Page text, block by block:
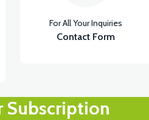
FRONT COVER-RED
For All Your Inquiries
Contact Form
Subscription